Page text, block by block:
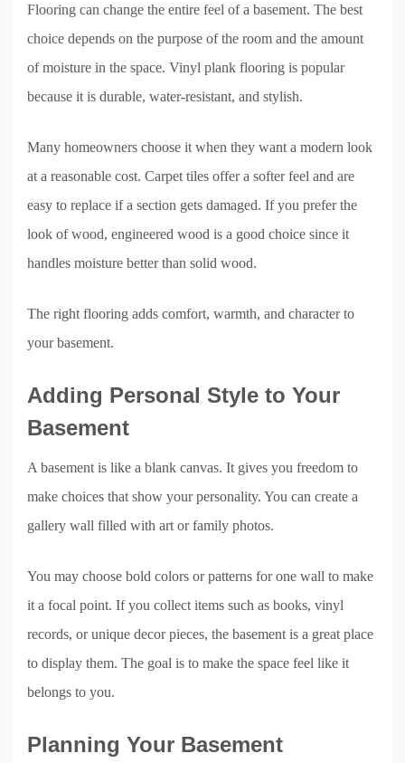
Flooring can change the entire feel of a basement. The best
choice depends on the purpose of the room and the amount
of moisture in the space. Vinyl plank flooring is popular
because it is durable, water-resistant, and stylish.
Many homeowners choose it when they want a modern look
at a reasonable cost. Carpet tiles offer a softer feel and are
easy to replace if a section gets damaged. If you prefer the
look of wood, engineered wood is a good choice since it
handles moisture better than solid wood.
The right flooring adds comfort, warmth, and character to
your basement.
Adding Personal Style to Your
Basement
A basement is like a blank canvas. It gives you freedom to
make choices that show your personality. You can create a
gallery wall filled with art or family photos.
You may choose bold colors or patterns for one wall to make
it a focal point. If you collect items such as books, vinyl
records, or unique decor pieces, the basement is a great place
to display them. The goal is to make the space feel like it
belongs to you.
Planning Your Basement